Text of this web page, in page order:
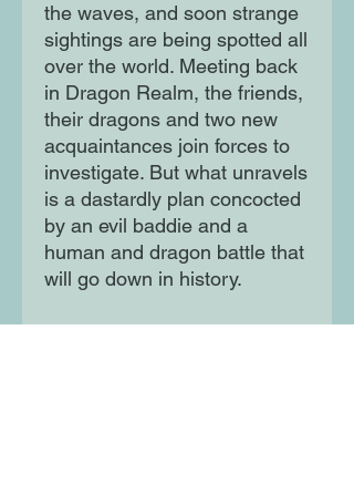
the waves, and soon strange
sightings are being spotted all
over the world. Meeting back
in Dragon Realm, the friends,
their dragons and two new
acquaintances join forces to
investigate. But what unravels
is a dastardly plan concocted
by an evil baddie and a
human and dragon battle that
will go down in history.
It's up to Billy and friends to